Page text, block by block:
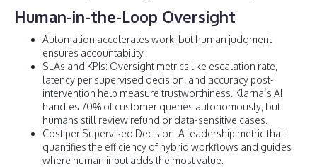
Human-in-the-Loop Oversight
Automation accelerates work, but human judgment
ensures accountability.
SLAs and KPIs: Oversight metrics like escalation rate,
latency per supervised decision, and accuracy post-
intervention help measure trustworthiness. Klarna’s AI
handles 70% of customer queries autonomously, but
humans still review refund or data-sensitive cases.
Cost per Supervised Decision: A leadership metric that
quantifies the efficiency of hybrid workflows and guides
where human input adds the most value.